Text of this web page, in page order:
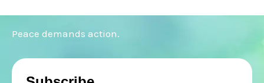
Peace demands action.